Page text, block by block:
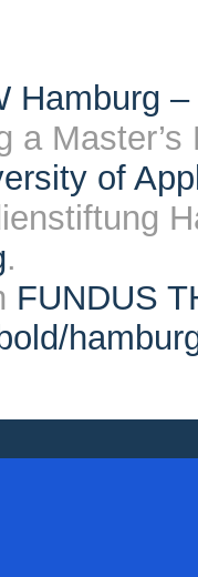
Hamburg
a
of
.
FUNDUS